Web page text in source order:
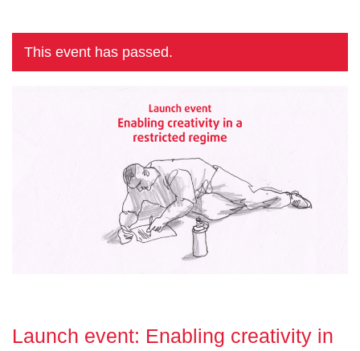
This event has passed.
Launch event: Enabling creativity in